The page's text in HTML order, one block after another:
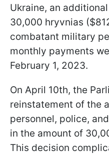
Ukraine, an
30,000 hryvnias
combatant military
monthly payments
February 1, 2023.
On April 10th, the
reinstatement of the
personnel, police,
in the amount of
This decision